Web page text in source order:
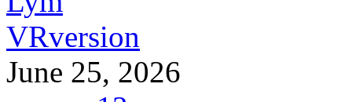
VRversion
June 25, 2026